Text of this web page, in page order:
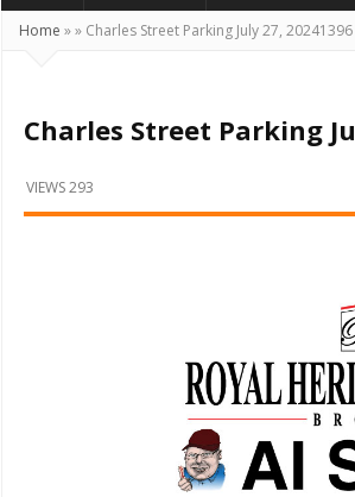
Your
What's
Happening
Locally
and
Home »» Charles Street Parking July 27, 20241396
Charles Street Parking
VIEWS 293